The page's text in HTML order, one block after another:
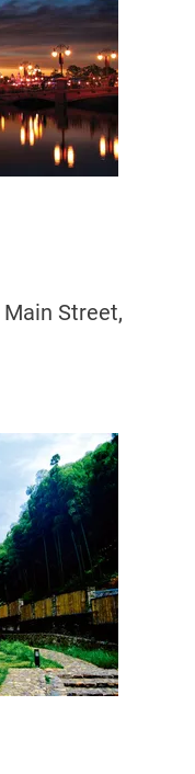
Street,